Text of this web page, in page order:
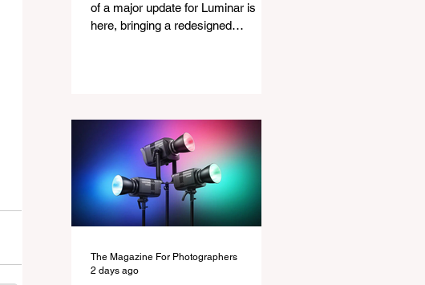
of a major update for Luminar is
here, bringing a redesigned
that blend more naturally into your
original photo. The update also
makes the app easier to navigate by
combining the Catalog and Edit
workspaces into one, so there is no
longer any need to switch between
The Magazine For Photographers
2 days ago